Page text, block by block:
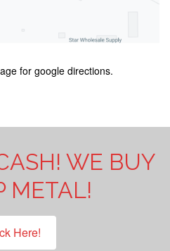
for google directions.
WE BUY
METAL!
Here!